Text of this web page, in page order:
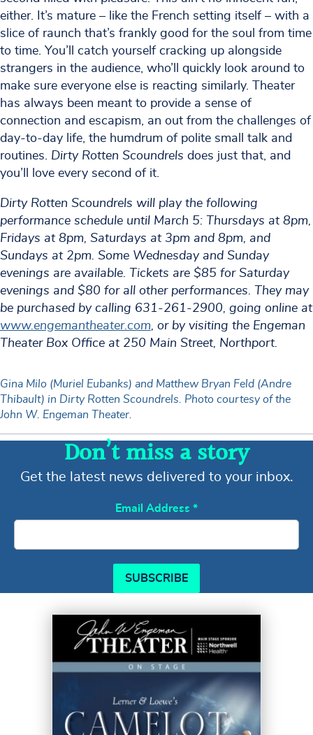
either. It’s mature – like the French setting itself – with a
slice of raunch that’s frankly good for the soul from time
to time. You’ll catch yourself cracking up alongside
strangers in the audience, who’ll quickly look around to
make sure everyone else is reacting similarly. Theater
has always been meant to provide a sense of
connection and escapism, an out from the challenges of
day-to-day life, the humdrum of polite small talk and
routines. Dirty Rotten Scoundrels does just that, and
you’ll love every second of it.
Dirty Rotten Scoundrels will play the following
performance schedule until March 5: Thursdays at 8pm,
Fridays at 8pm, Saturdays at 3pm and 8pm, and
Sundays at 2pm. Some Wednesday and Sunday
evenings are available. Tickets are $85 for Saturday
evenings and $80 for all other performances. They may
be purchased by calling 631-261-2900, going online at
www.engemantheater.com, or by visiting the Engeman
Theater Box Office at 250 Main Street, Northport.
Gina Milo (Muriel Eubanks) and Matthew Bryan Feld (Andre
Thibault) in Dirty Rotten Scoundrels. Photo courtesy of the
John W. Engeman Theater.
Don’t miss a story
Get the latest news delivered to your inbox.
Email Address *
SUBSCRIBE